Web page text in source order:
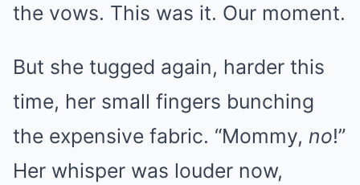
the vows. This was it. Our moment.
But she tugged again, harder this
time, her small fingers bunching
the expensive fabric. “Mommy, no!”
Her whisper was louder now,